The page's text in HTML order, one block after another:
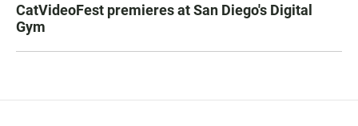
CatVideoFest premieres at San Diego's Digital
Gym